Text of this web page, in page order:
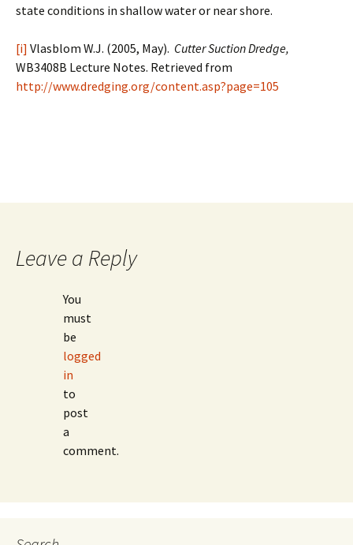
state conditions in shallow water or near shore.
[i] Vlasblom W.J. (2005, May). Cutter Suction Dredge,
WB3408B Lecture Notes. Retrieved from
http://www.dredging.org/content.asp?page=105
Leave a Reply
You
must
be
logged
in
to
post
a
comment.